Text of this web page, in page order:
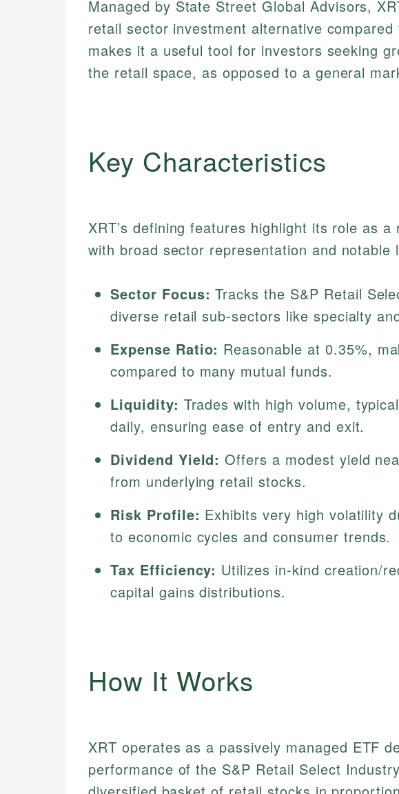
Managed by State Street Global Advisors,
retail sector investment alternative
makes it a useful tool for investors seeking
the retail space, as opposed to a general
Key Characteristics
XRT’s defining features highlight its role as
with broad sector representation and notable
Sector Focus: Tracks the S&P Retail
diverse retail sub-sectors like specialty
Expense Ratio: Reasonable at 0.35%,
compared to many mutual funds.
Liquidity: Trades with high volume,
daily, ensuring ease of entry and exit.
Dividend Yield: Offers a modest yield
from underlying retail stocks.
Risk Profile: Exhibits very high volatility
to economic cycles and consumer trends.
Tax Efficiency: Utilizes in-kind creation/
capital gains distributions.
How It Works
XRT operates as a passively managed ETF
performance of the S&P Retail Select